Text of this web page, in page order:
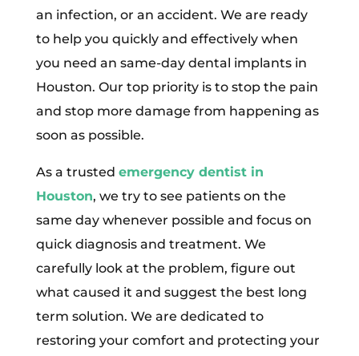
an infection, or an accident. We are ready
to help you quickly and effectively when
you need an same-day dental implants in
Houston. Our top priority is to stop the pain
and stop more damage from happening as
soon as possible.
As a trusted emergency dentist in
Houston, we try to see patients on the
same day whenever possible and focus on
quick diagnosis and treatment. We
carefully look at the problem, figure out
what caused it and suggest the best long
term solution. We are dedicated to
restoring your comfort and protecting your